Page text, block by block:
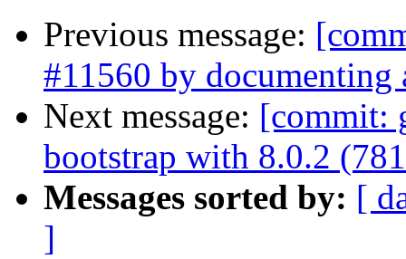
Previous message:
#11560 by
Next message: [commit:
bootstrap with 8.0.2
Messages sorted by: [
]